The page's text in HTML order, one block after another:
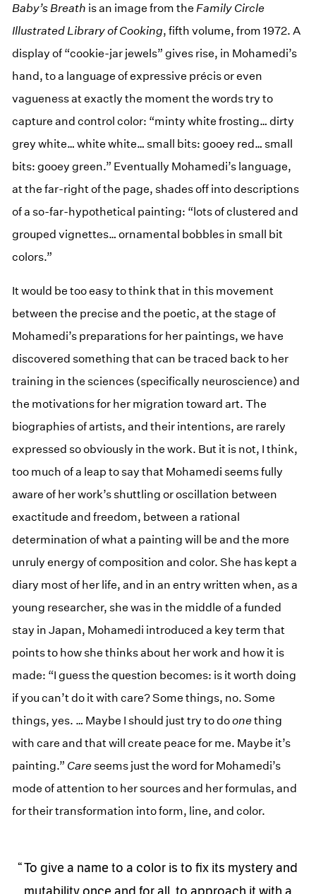
Baby’s Breath is an image from the Family Circle
Illustrated Library of Cooking, fifth volume, from 1972. A
display of “cookie-jar jewels” gives rise, in Mohamedi’s
hand, to a language of expressive précis or even
vagueness at exactly the moment the words try to
capture and control color: “minty white frosting… dirty
grey white… white white… small bits: gooey red… small
bits: gooey green.” Eventually Mohamedi’s language,
at the far-right of the page, shades off into descriptions
of a so-far-hypothetical painting: “lots of clustered and
grouped vignettes… ornamental bobbles in small bit
colors.”
It would be too easy to think that in this movement
between the precise and the poetic, at the stage of
Mohamedi’s preparations for her paintings, we have
discovered something that can be traced back to her
training in the sciences (specifically neuroscience) and
the motivations for her migration toward art. The
biographies of artists, and their intentions, are rarely
expressed so obviously in the work. But it is not, I think,
too much of a leap to say that Mohamedi seems fully
aware of her work’s shuttling or oscillation between
exactitude and freedom, between a rational
determination of what a painting will be and the more
unruly energy of composition and color. She has kept a
diary most of her life, and in an entry written when, as a
young researcher, she was in the middle of a funded
stay in Japan, Mohamedi introduced a key term that
points to how she thinks about her work and how it is
made: “I guess the question becomes: is it worth doing
if you can’t do it with care? Some things, no. Some
things, yes. … Maybe I should just try to doonething
with care and that will create peace for me. Maybe it’s
painting.” Careseems just the word for Mohamedi’s
mode of attention to her sources and her formulas, and
for their transformation into form, line, and color.
To give a name to a color is to fix its mystery and